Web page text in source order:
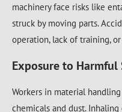
machinery face risks like
struck by moving parts.
operation, lack of training,
Exposure to Harmful
Workers in material
chemicals and dust.